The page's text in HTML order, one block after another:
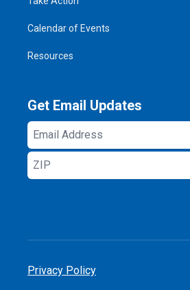
Calendar of Events
Resources
Get Email Updates
Email
Address
ZIP
Privacy Policy